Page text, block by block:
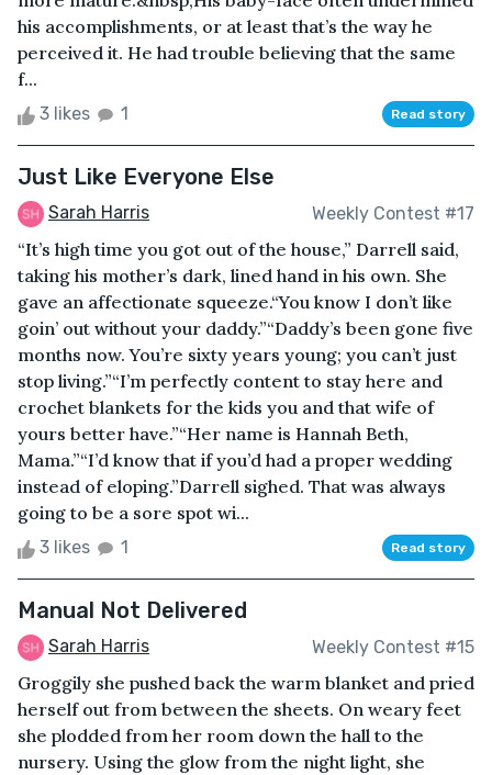
his accomplishments, or at least that’s the way he
perceived it. He had trouble believing that the same
f...
3 likes 1 Read story
Just Like Everyone Else
Sarah Harris Weekly Contest #17
“It’s high time you got out of the house,” Darrell said,
taking his mother’s dark, lined hand in his own. She
gave an affectionate squeeze.“You know I don’t like
goin’ out without your daddy.”“Daddy’s been gone five
months now. You’re sixty years young; you can’t just
stop living.”“I’m perfectly content to stay here and
crochet blankets for the kids you and that wife of
yours better have.”“Her name is Hannah Beth,
Mama.”“I’d know that if you’d had a proper wedding
instead of eloping.”Darrell sighed. That was always
going to be a sore spot wi...
3 likes 1 Read story
Manual Not Delivered
Sarah Harris Weekly Contest #15
Groggily she pushed back the warm blanket and pried
herself out from between the sheets. On weary feet
she plodded from her room down the hall to the
nursery. Using the glow from the night light, she